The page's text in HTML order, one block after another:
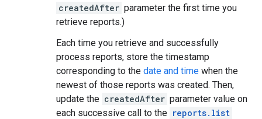
createdAfter parameter the first time you
retrieve reports.)
Each time you retrieve and successfully
process reports, store the timestamp
corresponding to the date and time when the
newest of those reports was created. Then,
update the createdAfter parameter value on
each successive call to the reports.list